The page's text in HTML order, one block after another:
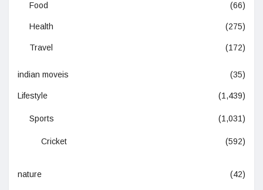
Food (66)
Health (275)
Travel (172)
indian moveis (35)
Lifestyle (1,439)
Sports (1,031)
Cricket (592)
nature (42)